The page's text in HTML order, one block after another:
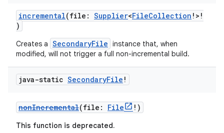
incremental(file: Supplier<FileCollection !>!
)
Creates a SecondaryFile instance that, when
modified, will not trigger a full non-incremental build.
java-static SecondaryFile !
nonIncremental(file: File !)
This function is deprecated.